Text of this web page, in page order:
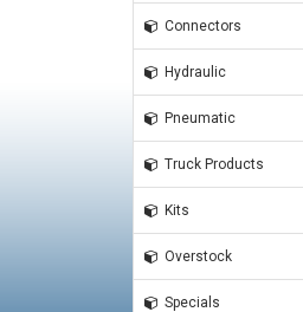
Connectors
Hydraulic
Pneumatic
Truck Products
Kits
Overstock
Specials